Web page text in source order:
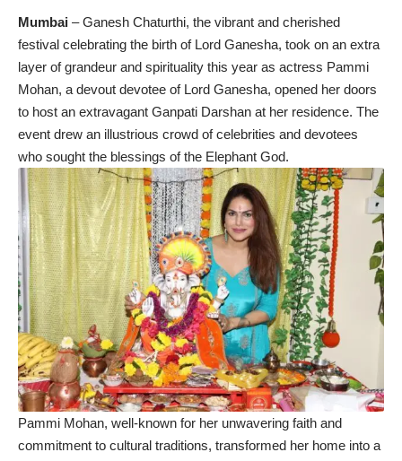
Mumbai – Ganesh Chaturthi, the vibrant and cherished
festival celebrating the birth of Lord Ganesha, took on an extra
layer of grandeur and spirituality this year as actress Pammi
Mohan, a devout devotee of Lord Ganesha, opened her doors
to host an extravagant Ganpati Darshan at her residence. The
event drew an illustrious crowd of celebrities and devotees
who sought the blessings of the Elephant God.
Pammi Mohan, well-known for her unwavering faith and
commitment to cultural traditions, transformed her home into a